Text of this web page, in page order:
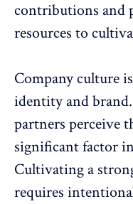
contributions and
resources to
Company culture
identity and brand
partners perceive
significant factor in
Cultivating a
requires